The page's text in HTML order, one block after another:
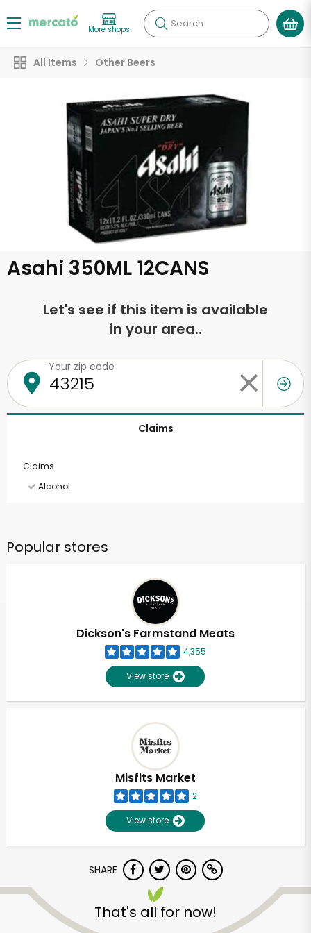
More shops Search
All Items Other Beers
Asahi 350ML 12CANS
Let's see if this item is available
in your area..
Your zip code
Claims
Claims
Alcohol
Popular stores
Dickson's Farmstand Meats
4,355
View store
Misfits Market
2
View store
SHARE
That's all for now!